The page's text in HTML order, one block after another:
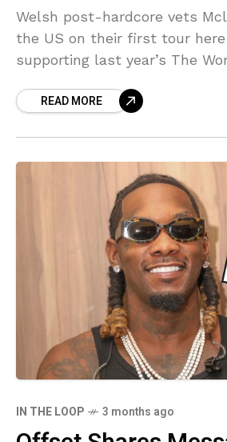
Welsh post-hardcore vets
the US on their first tour here
supporting last year’s The
READ MORE
IN THE LOOP 3 months ago